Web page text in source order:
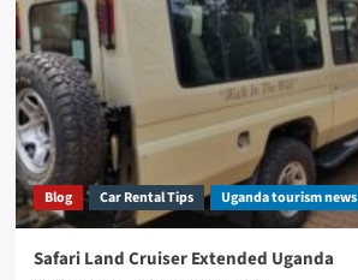
Blog Car Rental Tips Uganda tourism news
Safari Land Cruiser Extended Uganda